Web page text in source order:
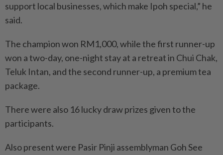
support local businesses, which make Ipoh special,” he
said.
The champion won RM1,000, while the first runner-up
won a two-day, one-night stay at a retreat in Chui Chak,
Teluk Intan, and the second runner-up, a premium tea
package.
There were also 16 lucky draw prizes given to the
participants.
Also present were Pasir Pinji assemblyman Goh See